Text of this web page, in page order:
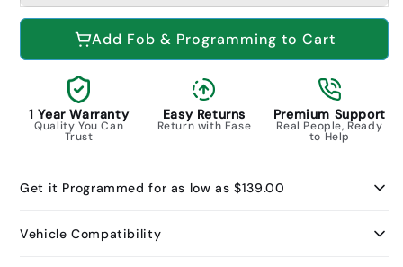
Add Fob & Programming to Cart
1 Year Warranty
Quality You Can
Trust
Easy Returns
Return with Ease
Premium Support
Real People, Ready
to Help
Get it Programmed for as low as $139.00
Vehicle Compatibility